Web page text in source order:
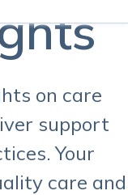
on care
support
Your
care and